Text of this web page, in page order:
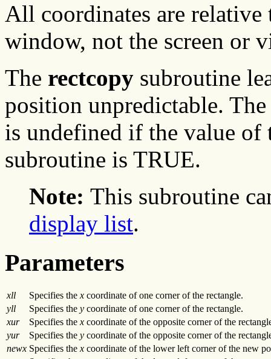
All coordinates are
window, not the screen or
The rectcopy subroutine
position unpredictable.
is undefined if the value of
subroutine is TRUE.
Note: This subroutine
display list.
Parameters
xll Specifies the x coordinate of one corner of the rectangle.
yll
Specifies the y coordinate of one corner of the rectangle.
xur
Specifies the x coordinate of the opposite corner of the
yur
Specifies the y coordinate of the opposite corner of the
newx Specifies the x coordinate of the lower left corner of the new